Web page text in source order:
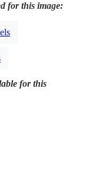
for this image:
for this